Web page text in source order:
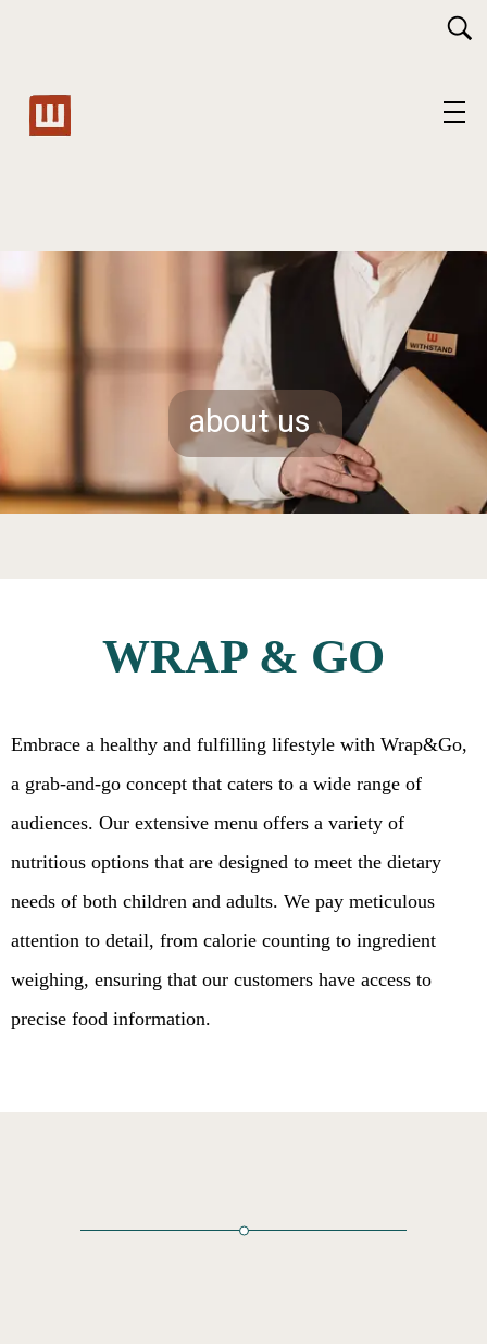
about us
WRAP & GO
Embrace a healthy and fulfilling lifestyle with Wrap&Go,
a grab-and-go concept that caters to a wide range of
audiences. Our extensive menu offers a variety of
nutritious options that are designed to meet the dietary
needs of both children and adults. We pay meticulous
attention to detail, from calorie counting to ingredient
weighing, ensuring that our customers have access to
precise food information.